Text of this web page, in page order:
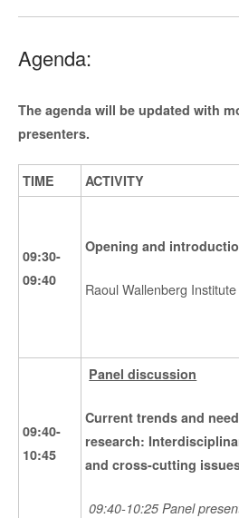
Agenda:
The agenda will be updated with
presenters.
TIME ACTIVITY
09:30-
09:40
Opening and
Raoul Wallenberg Institute
09:40-
10:45
Panel discussion
Current trends and
research:
and cross-cutting
09:40-10:25 Panel